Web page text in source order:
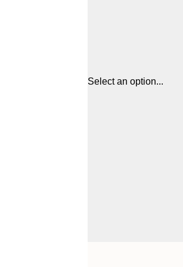
Select an option...